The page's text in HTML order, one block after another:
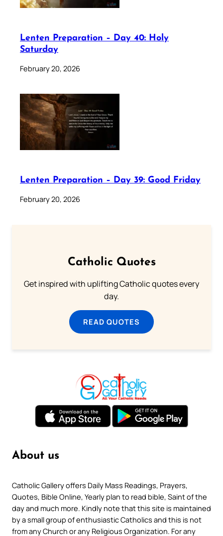
Lenten Preparation – Day 40: Holy
Saturday
February 20, 2026
Lenten Preparation – Day 39: Good Friday
February 20, 2026
Catholic Quotes
Get inspired with uplifting Catholic quotes every
day.
READ QUOTES
About us
Catholic Gallery offers Daily Mass Readings, Prayers,
Quotes, Bible Online, Yearly plan to read bible, Saint of the
day and much more. Kindly note that this site is maintained
by a small group of enthusiastic Catholics and this is not
from any Church or any Religious Organization. For any